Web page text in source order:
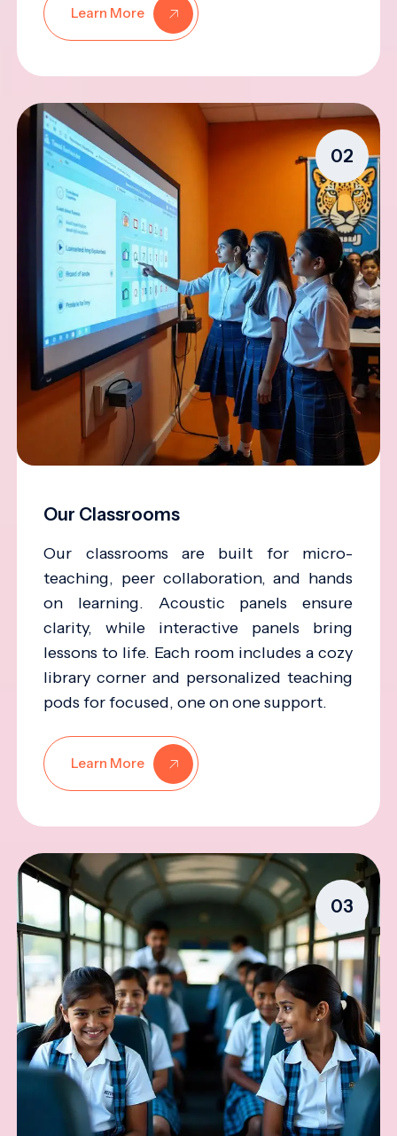
Learn More
02
Our Classrooms
Our classrooms are built for micro-
teaching, peer collaboration, and hands
on learning. Acoustic panels ensure
clarity, while interactive panels bring
lessons to life. Each room includes a cozy
library corner and personalized teaching
pods for focused, one on one support.
Learn More
03